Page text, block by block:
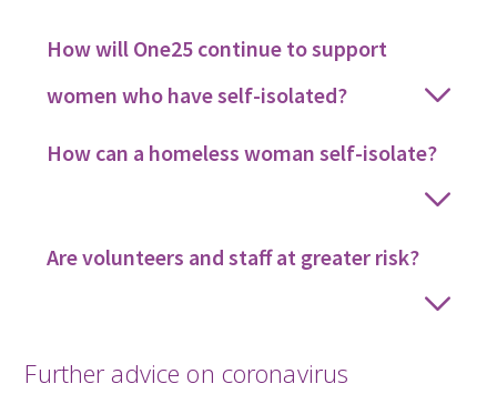
How will One25 continue to support
women who have self-isolated?
How can a homeless woman self-isolate?
Are volunteers and staff at greater risk?
Further advice on coronavirus